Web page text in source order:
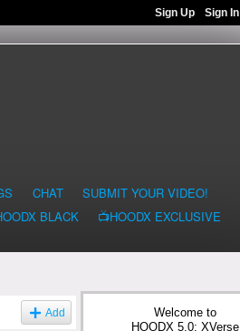
Sign Up Sign In
CHAT
SUBMIT YOUR VIDEO!
BLACK
📺HOODX EXCLUSIVE
Add
Welcome to
HOODX 5.0: XVerse